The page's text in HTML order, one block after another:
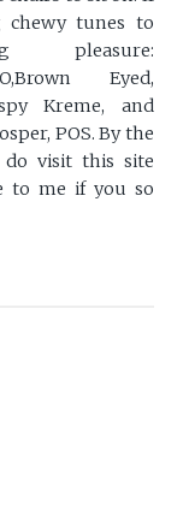
chewy tunes to
pleasure:
O,Brown Eyed,
Kreme, and
POS. By the
visit this site
to me if you so